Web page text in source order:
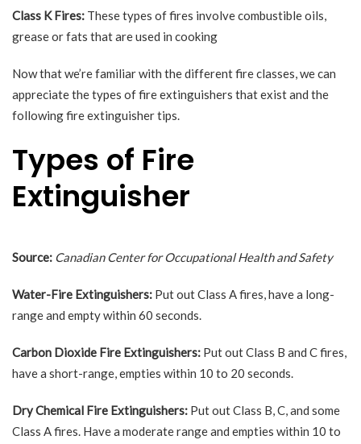
Class K Fires: These types of fires involve combustible oils,
grease or fats that are used in cooking
Now that we’re familiar with the different fire classes, we can
appreciate the types of fire extinguishers that exist and the
following fire extinguisher tips.
Types of Fire
Extinguisher
Source: Canadian Center for Occupational Health and Safety
Water-Fire Extinguishers: Put out Class A fires, have a long-
range and empty within 60 seconds.
Carbon Dioxide Fire Extinguishers: Put out Class B and C fires,
have a short-range, empties within 10 to 20 seconds.
Dry Chemical Fire Extinguishers: Put out Class B, C, and some
Class A fires. Have a moderate range and empties within 10 to